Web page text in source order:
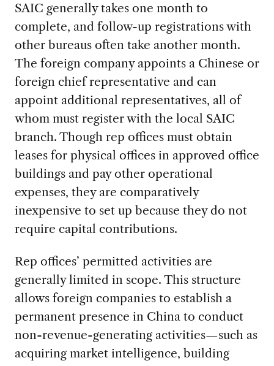
SAIC generally takes one month to
complete, and follow-up registrations with
other bureaus often take another month.
The foreign company appoints a Chinese or
foreign chief representative and can
appoint additional representatives, all of
whom must register with the local SAIC
branch. Though rep offices must obtain
leases for physical offices in approved office
buildings and pay other operational
expenses, they are comparatively
inexpensive to set up because they do not
require capital contributions.
Rep offices’ permitted activities are
generally limited in scope. This structure
allows foreign companies to establish a
permanent presence in China to conduct
non-revenue-generating activities—such as
acquiring market intelligence, building